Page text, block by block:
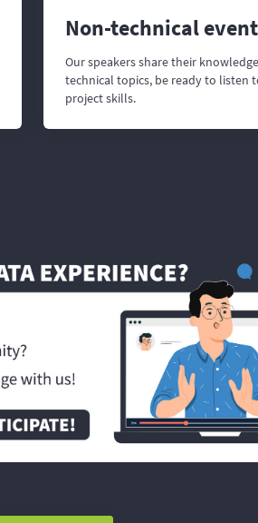
Non-technical
Our speakers share their
technical topics, be ready to listen
project skills.